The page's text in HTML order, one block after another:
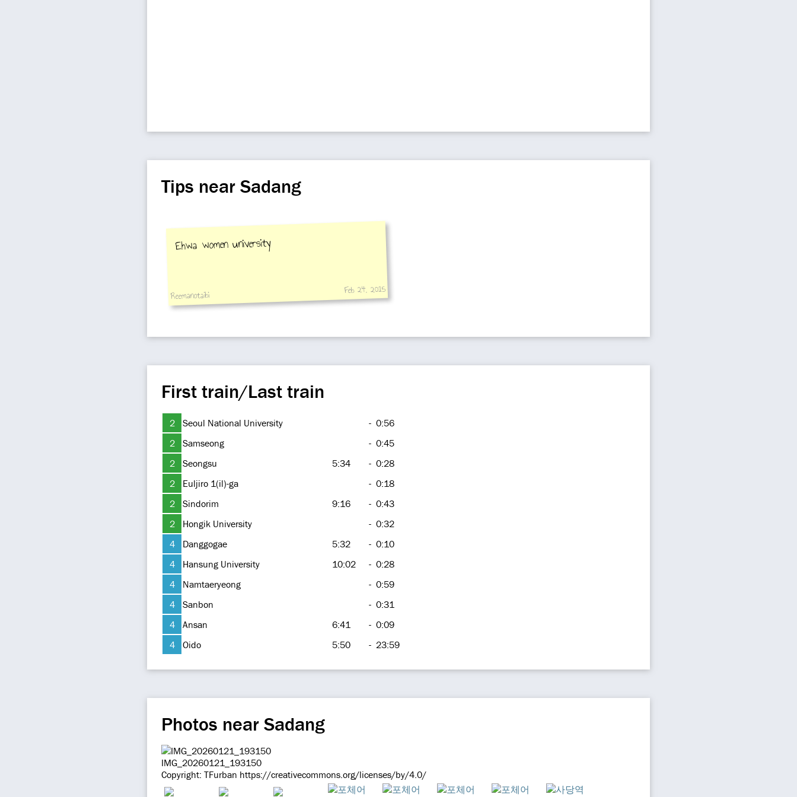
Tips near Sadang
Ehwa women university
Reemanotaibi Feb 24, 2015
First train/Last train
2 Seoul National University - 0:56
2
Samseong - 0:45
2
Seongsu 5:34 - 0:28
2
Euljiro 1(il)-ga - 0:18
2
Sindorim 9:16 - 0:43
2
Hongik University - 0:32
4
Danggogae 5:32 - 0:10
4
Hansung University 10:02 - 0:28
4
Namtaeryeong - 0:59
4
Sanbon - 0:31
4
Ansan 6:41 - 0:09
4
Oido 5:50 - 23:59
Photos near Sadang
IMG_20260121_193150
Copyright: TFurban https://creativecommons.org/licenses/by/4.0/